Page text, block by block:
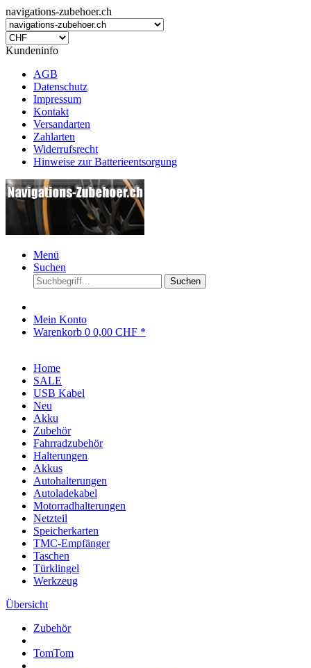
navigations-zubehoer.ch
Kundeninfo
AGB
Datenschutz
Impressum
Kontakt
Versandarten
Zahlarten
Widerrufsrecht
Hinweise zur Batterieentsorgung
Menü
Suchen
Suchen
Mein Konto
Warenkorb 0 0,00 CHF *
Home
SALE
USB Kabel
Neu
Akku
Zubehör
Fahrradzubehör
Halterungen
Akkus
Autohalterungen
Autoladekabel
Motorradhalterungen
Netzteil
Speicherkarten
TMC-Empfänger
Taschen
Türklingel
Werkzeug
Übersicht
Zubehör
TomTom